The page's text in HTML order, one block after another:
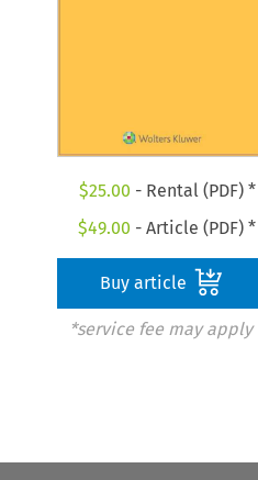
$25.00 - Rental (PDF) *
$49.00 - Article (PDF) *
Buy article
*service fee may apply